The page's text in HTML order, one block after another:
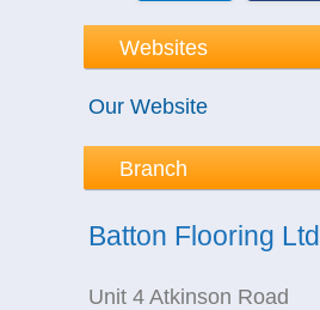
Websites
Our Website
Branch
Batton Flooring Ltd
Unit 4 Atkinson Road